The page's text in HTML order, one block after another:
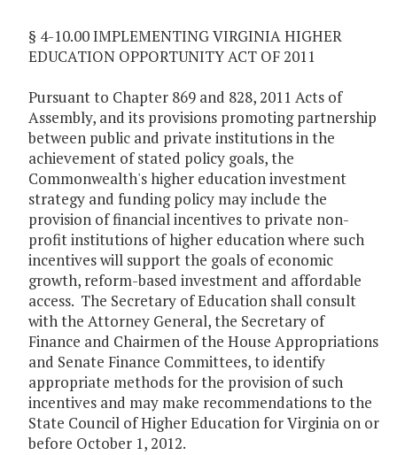
§ 4-10.00 IMPLEMENTING VIRGINIA HIGHER
EDUCATION OPPORTUNITY ACT OF 2011
Pursuant to Chapter 869 and 828, 2011 Acts of
Assembly, and its provisions promoting partnership
between public and private institutions in the
achievement of stated policy goals, the
Commonwealth's higher education investment
strategy and funding policy may include the
provision of financial incentives to private non-
profit institutions of higher education where such
incentives will support the goals of economic
growth, reform-based investment and affordable
access. The Secretary of Education shall consult
with the Attorney General, the Secretary of
Finance and Chairmen of the House Appropriations
and Senate Finance Committees, to identify
appropriate methods for the provision of such
incentives and may make recommendations to the
State Council of Higher Education for Virginia on or
before October 1, 2012.